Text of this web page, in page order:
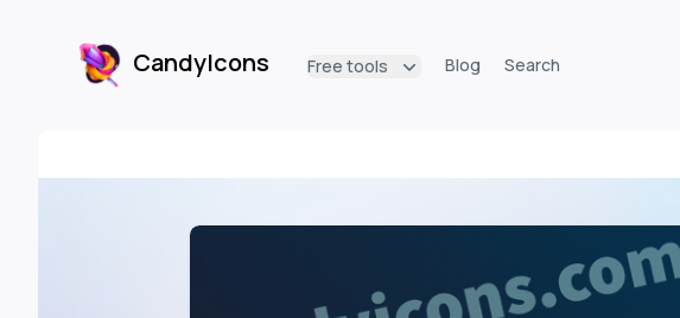
CandyIconsCandyIcons Free tools Blog Search